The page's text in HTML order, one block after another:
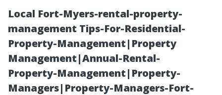
Local Fort-Myers-rental-property-
management Tips-For-Residential-
Property-Management|Property
Management|Annual-Rental-
Property-Management|Property-
Managers|Property-Managers-Fort-